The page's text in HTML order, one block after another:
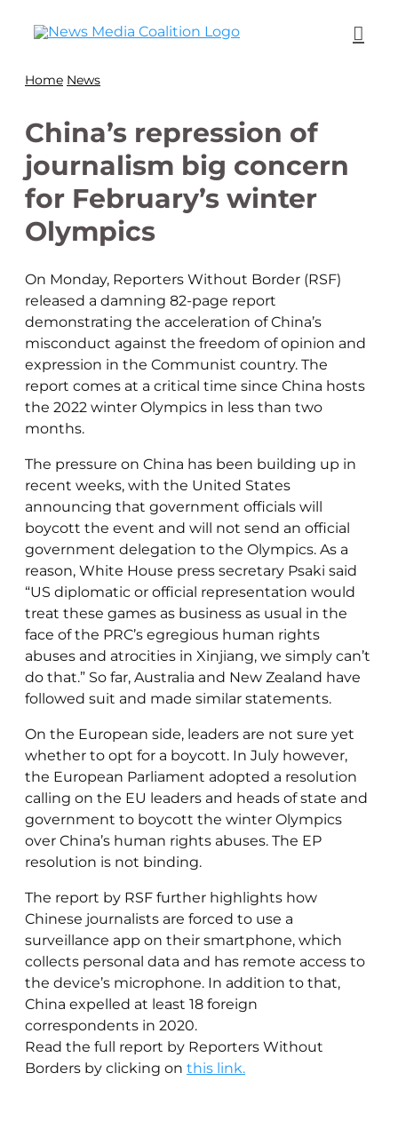
Home News
China’s repression of
journalism big concern
for February’s winter
Olympics
On Monday, Reporters Without Border (RSF)
released a damning 82-page report
demonstrating the acceleration of China’s
misconduct against the freedom of opinion and
expression in the Communist country. The
report comes at a critical time since China hosts
the 2022 winter Olympics in less than two
months.
The pressure on China has been building up in
recent weeks, with the United States
announcing that government officials will
boycott the event and will not send an official
government delegation to the Olympics. As a
reason, White House press secretary Psaki said
“US diplomatic or official representation would
treat these games as business as usual in the
face of the PRC’s egregious human rights
abuses and atrocities in Xinjiang, we simply can’t
do that.” So far, Australia and New Zealand have
followed suit and made similar statements.
On the European side, leaders are not sure yet
whether to opt for a boycott. In July however,
the European Parliament adopted a resolution
calling on the EU leaders and heads of state and
government to boycott the winter Olympics
over China’s human rights abuses. The EP
resolution is not binding.
The report by RSF further highlights how
Chinese journalists are forced to use a
surveillance app on their smartphone, which
collects personal data and has remote access to
the device’s microphone. In addition to that,
China expelled at least 18 foreign
correspondents in 2020.
Read the full report by Reporters Without
Borders by clicking on this link.